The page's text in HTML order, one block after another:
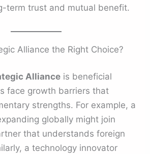
term trust and mutual benefit.
Alliance the Right Choice?
Alliance is beneficial
face growth barriers that
strengths. For example, a
globally might join
that understands foreign
a technology innovator